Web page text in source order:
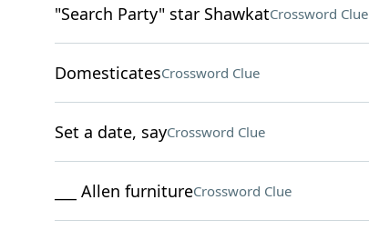
"Search Party" star ShawkatCrossword Clue
DomesticatesCrossword Clue
Set a date, sayCrossword Clue
___ Allen furnitureCrossword Clue